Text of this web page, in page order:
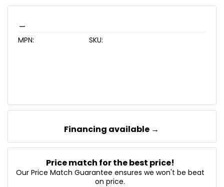
MPN: SKU:
Financing available →
Price match for the best price!
Our Price Match Guarantee ensures we won't be beat
on price.